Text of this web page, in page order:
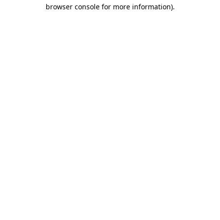
browser console for more information).